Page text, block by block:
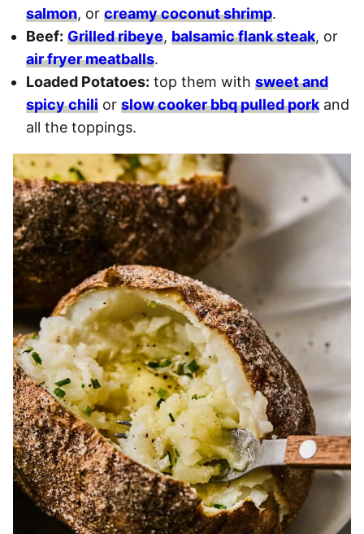
salmon, or creamy coconut shrimp.
Beef: Grilled ribeye, balsamic flank steak, or
air fryer meatballs.
Loaded Potatoes: top them with sweet and
spicy chili or slow cooker bbq pulled pork and
all the toppings.